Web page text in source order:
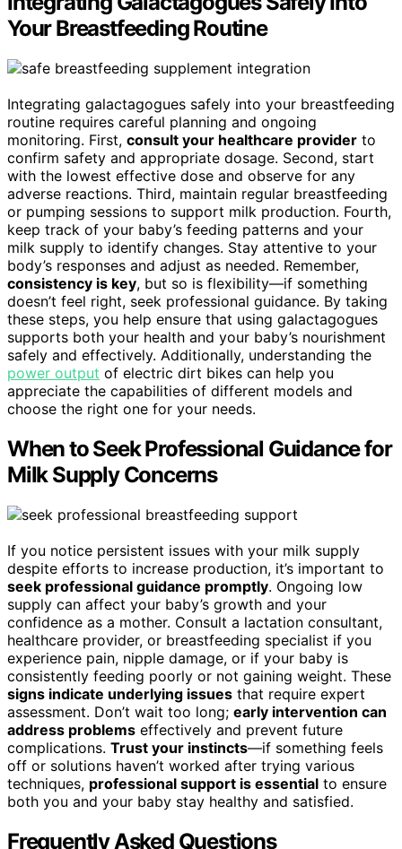
Your Breastfeeding Routine
Integrating galactagogues safely into your breastfeeding
routine requires careful planning and ongoing
monitoring. First, consult your healthcare provider to
confirm safety and appropriate dosage. Second, start
with the lowest effective dose and observe for any
adverse reactions. Third, maintain regular breastfeeding
or pumping sessions to support milk production. Fourth,
keep track of your baby’s feeding patterns and your
milk supply to identify changes. Stay attentive to your
body’s responses and adjust as needed. Remember,
consistency is key, but so is flexibility—if something
doesn’t feel right, seek professional guidance. By taking
these steps, you help ensure that using galactagogues
supports both your health and your baby’s nourishment
safely and effectively. Additionally, understanding the
power output of electric dirt bikes can help you
appreciate the capabilities of different models and
choose the right one for your needs.
When to Seek Professional Guidance for
Milk Supply Concerns
If you notice persistent issues with your milk supply
despite efforts to increase production, it’s important to
seek professional guidance promptly. Ongoing low
supply can affect your baby’s growth and your
confidence as a mother. Consult a lactation consultant,
healthcare provider, or breastfeeding specialist if you
experience pain, nipple damage, or if your baby is
consistently feeding poorly or not gaining weight. These
signs indicate underlying issues that require expert
assessment. Don’t wait too long; early intervention can
address problems effectively and prevent future
complications. Trust your instincts—if something feels
off or solutions haven’t worked after trying various
techniques, professional support is essential to ensure
both you and your baby stay healthy and satisfied.
Frequently Asked Questions